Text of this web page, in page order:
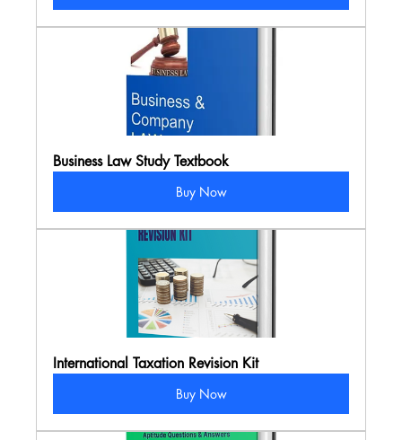
Business Law Study Textbook
Buy Now
International Taxation Revision Kit
Buy Now